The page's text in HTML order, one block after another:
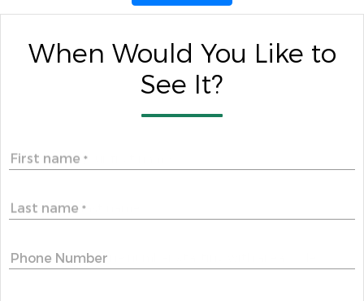
When Would You Like to
See It?
First name *
Last name *
Phone Number